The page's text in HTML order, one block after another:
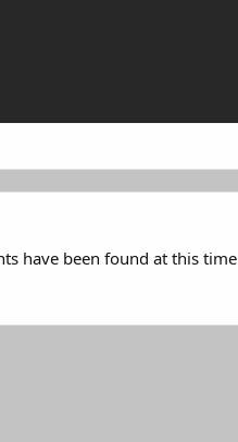
have been found at this time